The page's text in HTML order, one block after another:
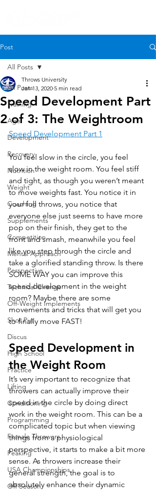
Post
All Posts
Training
Age
Development
Recovery
Nutrition
Weight
Coaching
Supplements
Competition
Mental Approach
Perspective
Technical Change
Off-Weight Implements
Shot Put
Discus
High School
Practice
Lifting
Conditioning
Programming
Female Throwers
Peaking
USA Championships
Off Season
All Posts
Speed Development Part
2 of 3: The Weightroom
Throws University
Jan 13, 2020 5 min read
Speed Development Part 1
You feel slow in the circle, you feel
slow in the weight room. You feel stiff
and tight, as though you weren’t meant
to move weights fast. You notice it in
your full throws, you notice that
everyone else just seems to have more
pop on their finish, they get to the
front and smash, meanwhile you feel
like you step through the circle and
take a glorified standing throw. Is there
SOME WAY you can improve this
speed development in the weight
room? Maybe there are some
movements and tricks that will get you
to finally move FAST!
Speed Development in
the Weight Room
It’s very important to recognize that
throwers can actually improve their
speed in the circle by doing direct
work in the weight room. This can be a
complicated topic but when viewing
things from a physiological
perspective, it starts to make a bit more
sense. As throwers increase their
general strength, the goal is to
absolutely enhance their dynamic